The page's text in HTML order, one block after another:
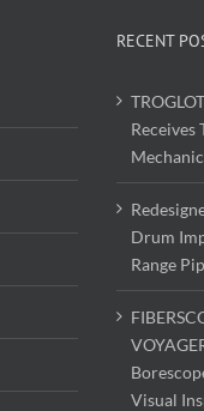
RECENT
Receives
Drum
Range
Visual